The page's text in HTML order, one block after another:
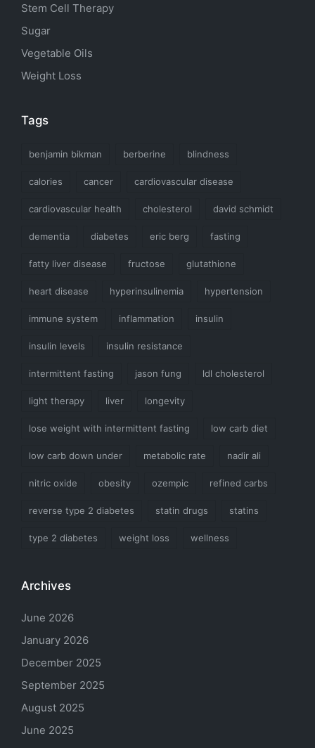
Stem Cell Therapy
Sugar
Vegetable Oils
Weight Loss
Tags
benjamin bikman berberine blindness
calories cancer cardiovascular disease
cardiovascular health cholesterol david schmidt
dementia diabetes eric berg fasting
fatty liver disease fructose glutathione
heart disease hyperinsulinemia hypertension
immune system inflammation insulin
insulin levels insulin resistance
intermittent fasting jason fung ldl cholesterol
light therapy liver longevity
lose weight with intermittent fasting low carb diet
low carb down under metabolic rate nadir ali
nitric oxide obesity ozempic refined carbs
reverse type 2 diabetes statin drugs statins
type 2 diabetes weight loss wellness
Archives
June 2026
January 2026
December 2025
September 2025
August 2025
June 2025